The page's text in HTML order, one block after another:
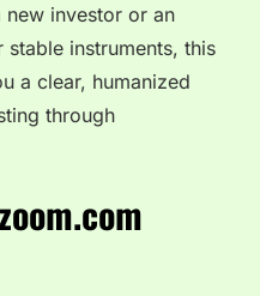
new investor or an
instruments, this
a clear, humanized
through